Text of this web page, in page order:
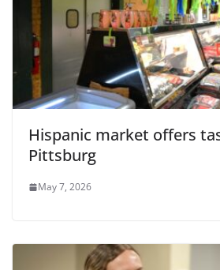
Hispanic market offers
Pittsburg
May 7, 2026